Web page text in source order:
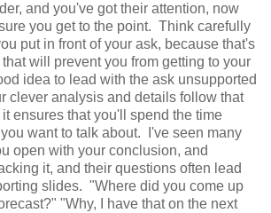
and you've got their attention, now
you get to the point. Think carefully
put in front of your ask, because that's
will prevent you from getting to your
idea to lead with the ask unsupported
clever analysis and details follow that
ensures that you'll spend the time
want to talk about. I've seen many
open with your conclusion, and
it, and their questions often lead
slides. "Where did you come up
"Why, I have that on the next